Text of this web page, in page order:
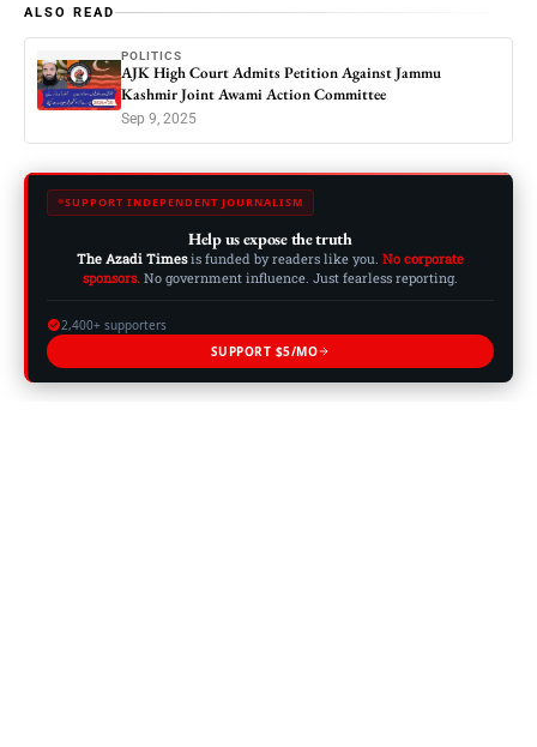
ALSO READ
POLITICS
AJK High Court Admits Petition Against Jammu
Kashmir Joint Awami Action Committee
Sep 9, 2025
SUPPORT INDEPENDENT JOURNALISM
Help us expose the truth
The Azadi Timesis funded by readers like you. No corporate
sponsors. No government influence. Just fearless reporting.
2,400+ supporters
SUPPORT $5/MO